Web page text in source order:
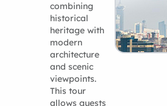
combining
historical
heritage with
modern
architecture
and scenic
viewpoints.
This tour
allows guests